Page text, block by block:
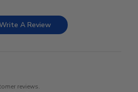
A Review
reviews.